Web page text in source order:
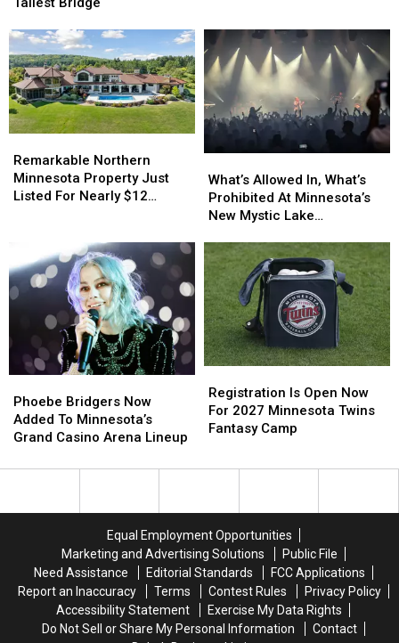
Across
Minnesota’s
Tallest
Bridge
Across
Minnesota’s
Tallest
Bridge
In
Minnesota
In
Minnesota
Northern
Minnesota
Property
Nearly
$12
Million
Remarkable Northern
Minnesota Property Just
Listed For Nearly $12
Northern
Minnesota
Property
Nearly
$12
Million
Allowed
In,
What’s
At
Minnesota’s
New
Mystic
Lake
Amphitheater
What’s Allowed In, What’s
Prohibited At Minnesota’s
New Mystic Lake
Allowed
In,
What’s
At
Minnesota’s
New
Mystic
Lake
Amphitheater
Bridgers
Now
Added
Minnesota’s
Phoebe Bridgers Now
Added To Minnesota’s
Grand Casino Arena Lineup
Bridgers
Now
Added
Minnesota’s
Is
Open
Now
Fantasy
Camp
Registration Is Open Now
For 2027 Minnesota Twins
Fantasy Camp
Is
Open
Now
Fantasy
Camp
Equal Employment Opportunities
Marketing and Advertising Solutions
Public File
Need Assistance
Editorial Standards
FCC Applications
Report an Inaccuracy
Terms Contest Rules
Privacy Policy
Accessibility Statement
Exercise My Data Rights
Do Not Sell or Share My Personal Information
Contact